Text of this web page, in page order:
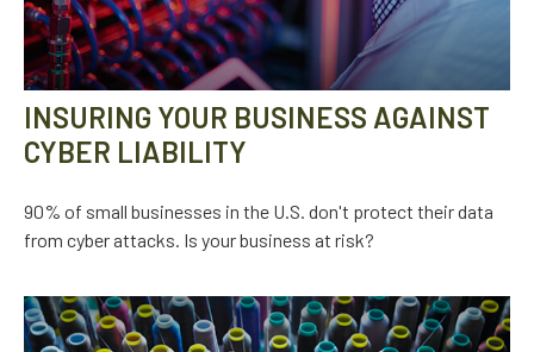
INSURING YOUR BUSINESS AGAINST
CYBER LIABILITY
90% of small businesses in the U.S. don't protect their data
from cyber attacks. Is your business at risk?